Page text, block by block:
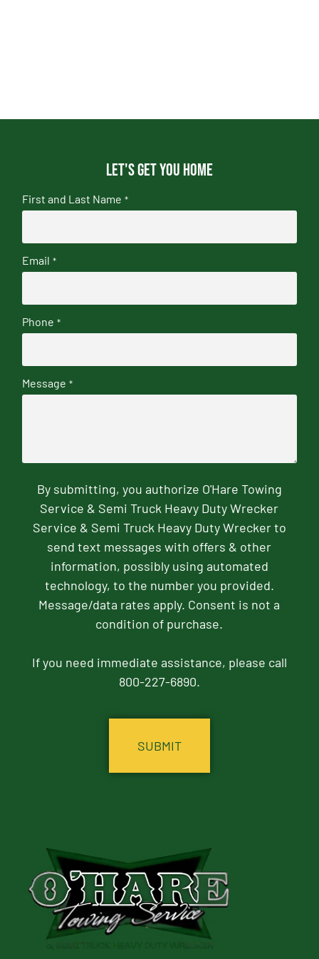
Let's get you home
First and Last Name *
Email *
Phone *
Message *
By submitting, you authorize O'Hare Towing
Service & Semi Truck Heavy Duty Wrecker
Service & Semi Truck Heavy Duty Wrecker to
send text messages with offers & other
information, possibly using automated
technology, to the number you provided.
Message/data rates apply. Consent is not a
condition of purchase.
If you need immediate assistance, please call
800-227-6890.